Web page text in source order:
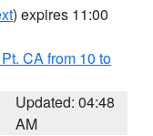
) expires 11:00
CA from 10 to
Updated: 04:48
AM